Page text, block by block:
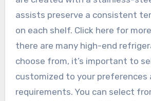
assists preserve a consistent
on each shelf. Click here for
there are many high-end
choose from, it’s important to
customized to your preferences
requirements. You can select